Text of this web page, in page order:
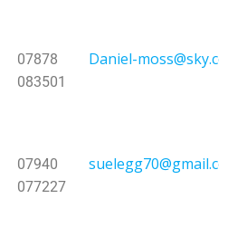
07878
083501
Daniel-
07940
077227